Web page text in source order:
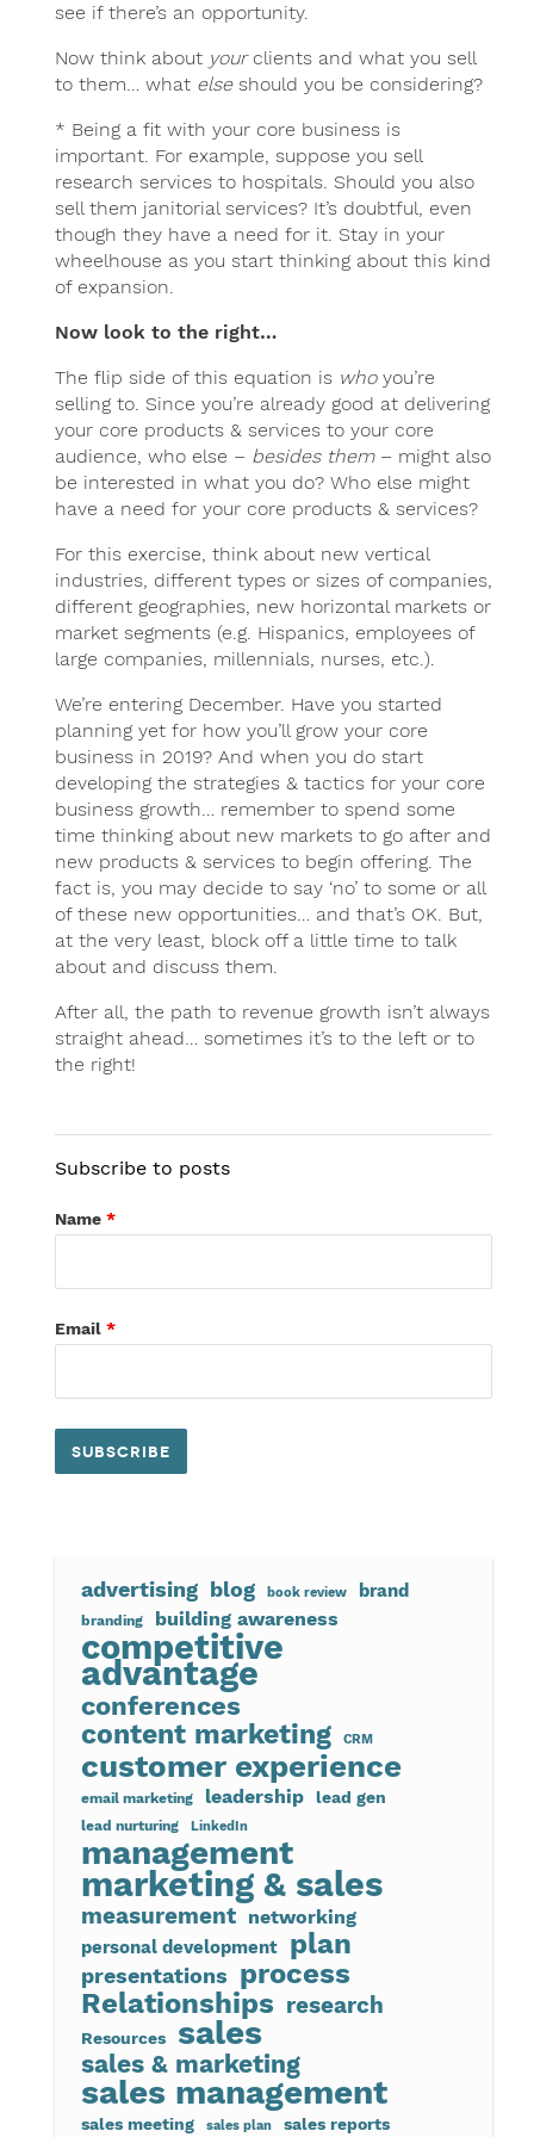
see if there’s an opportunity.
Now think about yourclients and what you sell
to them… what elseshould you be considering?
* Being a fit with your core business is
important. For example, suppose you sell
research services to hospitals. Should you also
sell them janitorial services? It’s doubtful, even
though they have a need for it. Stay in your
wheelhouse as you start thinking about this kind
of expansion.
Now look to the right…
The flip side of this equation is whoyou’re
selling to. Since you’re already good at delivering
your core products & services to your core
audience, who else – besides them– might also
be interested in what you do? Who else might
have a need for your core products & services?
For this exercise, think about new vertical
industries, different types or sizes of companies,
different geographies, new horizontal markets or
market segments (e.g. Hispanics, employees of
large companies, millennials, nurses, etc.).
We’re entering December. Have you started
planning yet for how you’ll grow your core
business in 2019? And when you do start
developing the strategies & tactics for your core
business growth… remember to spend some
time thinking about new markets to go after and
new products & services to begin offering. The
fact is, you may decide to say ‘no’ to some or all
of these new opportunities… and that’s OK. But,
at the very least, block off a little time to talk
about and discuss them.
After all, the path to revenue growth isn’t always
straight ahead… sometimes it’s to the left or to
the right!
Subscribe to posts
Name *
Email *
advertising blog book review brand
branding building awareness
competitive
advantage
conferences
content marketing CRM
customer experience
email marketing leadership lead gen
lead nurturing LinkedIn
management
marketing & sales
measurement networking
personal development plan
presentations process
Relationships research
Resources sales
sales & marketing
sales management
sales meeting sales plan sales reports